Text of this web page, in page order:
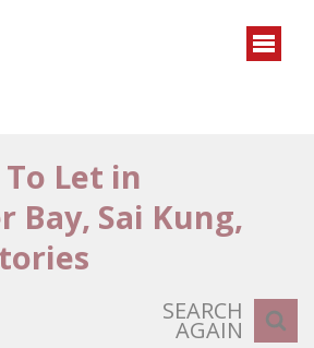
Let in
Bay, Sai Kung,
SEARCH
AGAIN